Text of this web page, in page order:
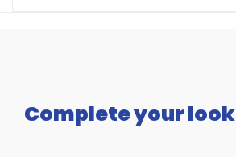
Complete your look